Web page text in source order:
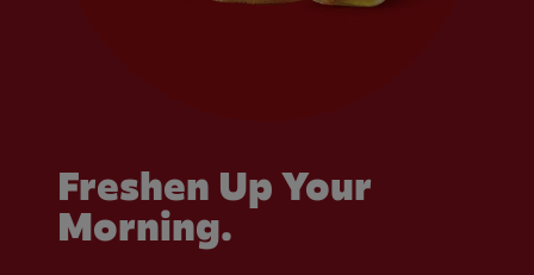
Freshen Up Your
Morning.